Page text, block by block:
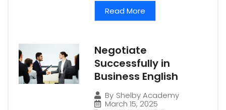
Read More
Negotiate
Successfully in
Business English
By Shelby Academy
March 15, 2025